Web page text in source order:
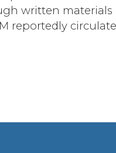
written materials
reportedly